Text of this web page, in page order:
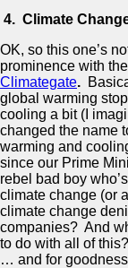
4. Climate
OK, so this one’s
prominence with
Climategate.
global warming
cooling a bit (I
changed the name
warming and
since our Prime
rebel bad boy
climate change (or
climate change
companies? And
to do with all of
… and for